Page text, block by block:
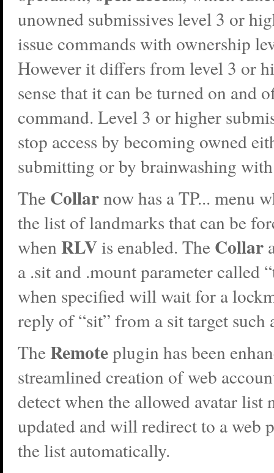
unowned submissives level 3 or
issue commands with ownership
However it differs from level 3 or
sense that it can be turned on and
command. Level 3 or higher
stop access by becoming owned
submitting or by brainwashing
The Collarnow has a TP... menu
the list of landmarks that can be
when RLVis enabled. The Collar
a .sit and .mount parameter called
when specified will wait for a
reply of “sit” from a sit target such
TheRemoteplugin has been
streamlined creation of web
detect when the allowed avatar list
updated and will redirect to a web
the list automatically.